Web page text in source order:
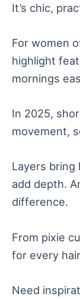
It’s chic,
For women
highlight
mornings
In 2025,
movement,
Layers
add depth.
difference.
From pixie
for every
Need